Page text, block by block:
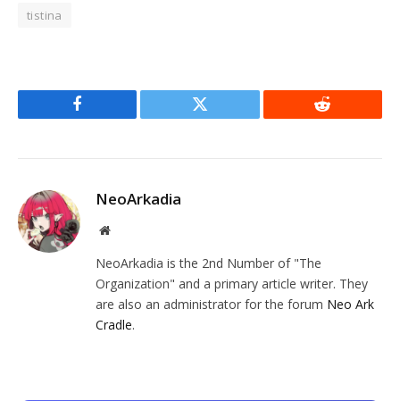
tistina
Facebook Twitter Reddit
NeoArkadia
Website
NeoArkadia is the 2nd Number of "The
Organization" and a primary article writer. They
are also an administrator for the forum Neo Ark
Cradle.